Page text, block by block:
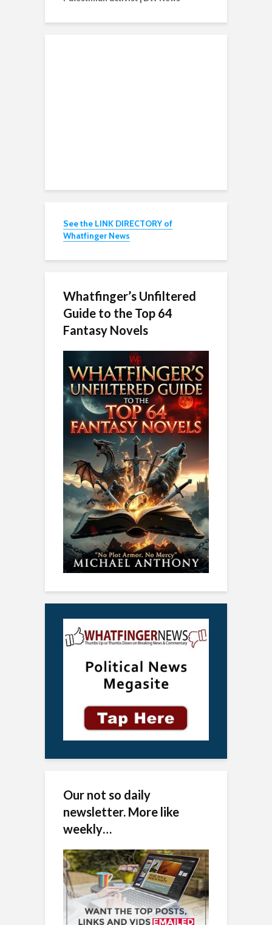
See the LINK DIRECTORY of
Whatfinger News
Whatfinger’s Unfiltered
Guide to the Top 64
Fantasy Novels
Our not so daily
newsletter. More like
weekly…